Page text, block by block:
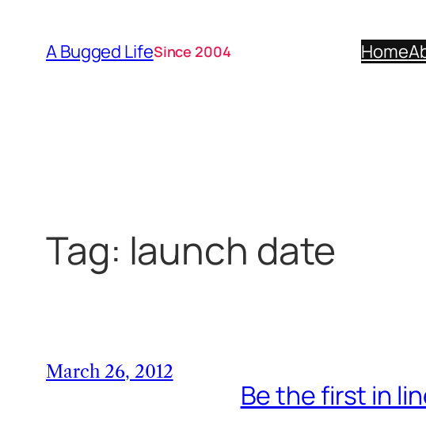
content
A Bugged LifeSince 2004 Home
Tag: launch date
March 26, 2012
Be the first in